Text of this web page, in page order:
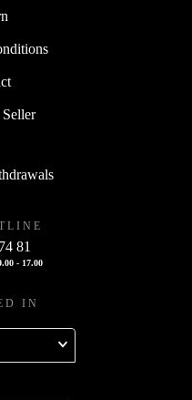
81
- 17.00
IN